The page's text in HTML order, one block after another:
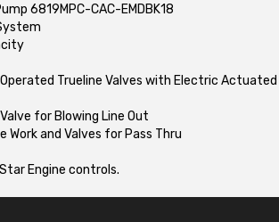
6819MPC-CAC-EMDBK18
Trueline Valves with Electric Actuated
for Blowing Line Out
Work and Valves for Pass Thru
Engine controls.